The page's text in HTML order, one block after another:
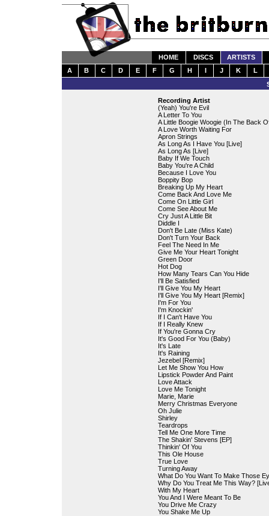
HOME DISCS
ARTISTS
A
B C D E F G H I J K
L
Recording Artist
(Yeah) You're Evil
A Letter To You
A Little Boogie Woogie (In The Back
A Love Worth Waiting For
Apron Strings
As Long As I Have You [Live]
As Long As [Live]
Baby If We Touch
Baby You're A Child
Because I Love You
Boppity Bop
Breaking Up My Heart
Come Back And Love Me
Come On Little Girl
Come See About Me
Cry Just A Little Bit
Diddle I
Don't Be Late (Miss Kate)
Don't Turn Your Back
Feel The Need In Me
Give Me Your Heart Tonight
Green Door
Hot Dog
How Many Tears Can You Hide
I'll Be Satisfied
I'll Give You My Heart
I'll Give You My Heart [Remix]
I'm For You
I'm Knockin'
If I Can't Have You
If I Really Knew
If You're Gonna Cry
It's Good For You (Baby)
It's Late
It's Raining
Jezebel [Remix]
Let Me Show You How
Lipstick Powder And Paint
Love Attack
Love Me Tonight
Marie, Marie
Merry Christmas Everyone
Oh Julie
Shirley
Teardrops
Tell Me One More Time
The Shakin' Stevens [EP]
Thinkin' Of You
This Ole House
True Love
Turning Away
What Do You Want To Make Those
Why Do You Treat Me This Way?
With My Heart
You And I Were Meant To Be
You Drive Me Crazy
You Shake Me Up